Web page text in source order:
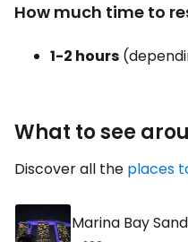
How much time to
1-2 hours
What to see
Discover all the places
Marina Bay